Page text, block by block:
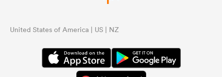
United States of America | US | NZ